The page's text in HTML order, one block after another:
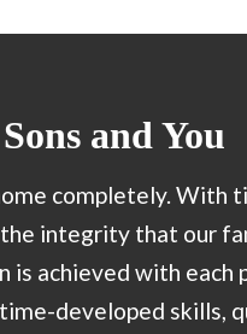
and You
completely. With
integrity that our
is achieved with each
developed skills,